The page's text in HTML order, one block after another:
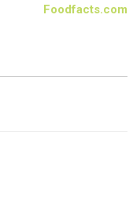
Foodfacts.com